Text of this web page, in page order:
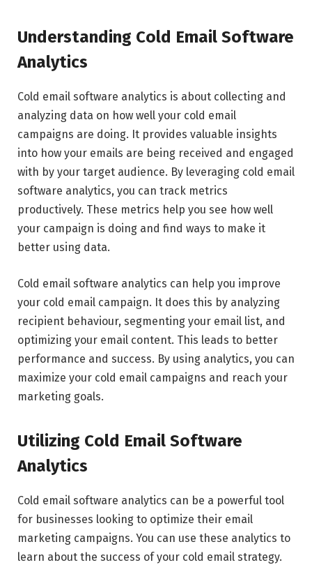
Understanding Cold Email Software
Analytics
Cold email software analytics is about collecting and
analyzing data on how well your cold email
campaigns are doing. It provides valuable insights
into how your emails are being received and engaged
with by your target audience. By leveraging cold email
software analytics, you can track metrics
productively. These metrics help you see how well
your campaign is doing and find ways to make it
better using data.
Cold email software analytics can help you improve
your cold email campaign. It does this by analyzing
recipient behaviour, segmenting your email list, and
optimizing your email content. This leads to better
performance and success. By using analytics, you can
maximize your cold email campaigns and reach your
marketing goals.
Utilizing Cold Email Software
Analytics
Cold email software analytics can be a powerful tool
for businesses looking to optimize their email
marketing campaigns. You can use these analytics to
learn about the success of your cold email strategy.